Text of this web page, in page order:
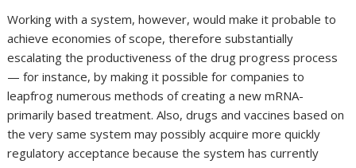
Working with a system, however, would make it probable to
achieve economies of scope, therefore substantially
escalating the productiveness of the drug progress process
— for instance, by making it possible for companies to
leapfrog numerous methods of creating a new mRNA-
primarily based treatment. Also, drugs and vaccines based on
the very same system may possibly acquire more quickly
regulatory acceptance because the system has currently